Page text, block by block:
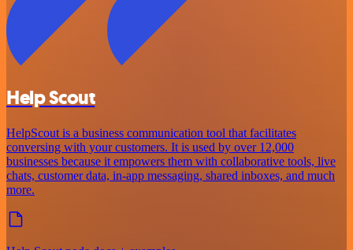
Help Scout
HelpScout is a business communication tool that facilitates
conversing with your customers. It is used by over 12,000
businesses because it empowers them with collaborative tools, live
chats, customer data, in-app messaging, shared inboxes, and much
more.